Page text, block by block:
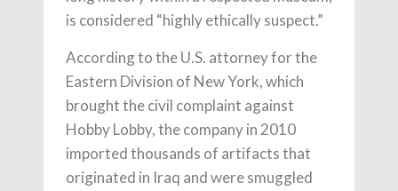
is considered “highly ethically suspect.”
According to the U.S. attorney for the
Eastern Division of New York, which
brought the civil complaint against
Hobby Lobby, the company in 2010
imported thousands of artifacts that
originated in Iraq and were smuggled